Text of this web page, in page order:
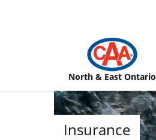
North & East Ontario
Insurance